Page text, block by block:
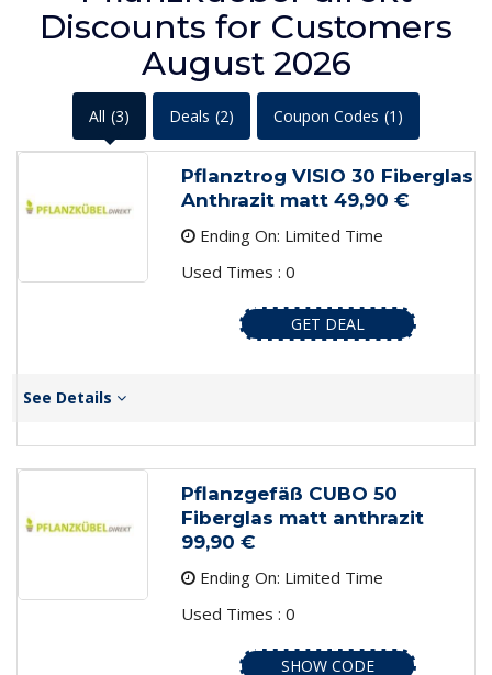
Discounts for Customers
August 2026
All (3) Deals (2) Coupon Codes (1)
Pflanztrog VISIO 30 Fiberglas
Anthrazit matt 49,90 €
Ending On: Limited Time
Used Times : 0
GET DEAL
See Details
Pflanzgefäß CUBO 50
Fiberglas matt anthrazit
99,90 €
Ending On: Limited Time
Used Times : 0
SHOW CODE